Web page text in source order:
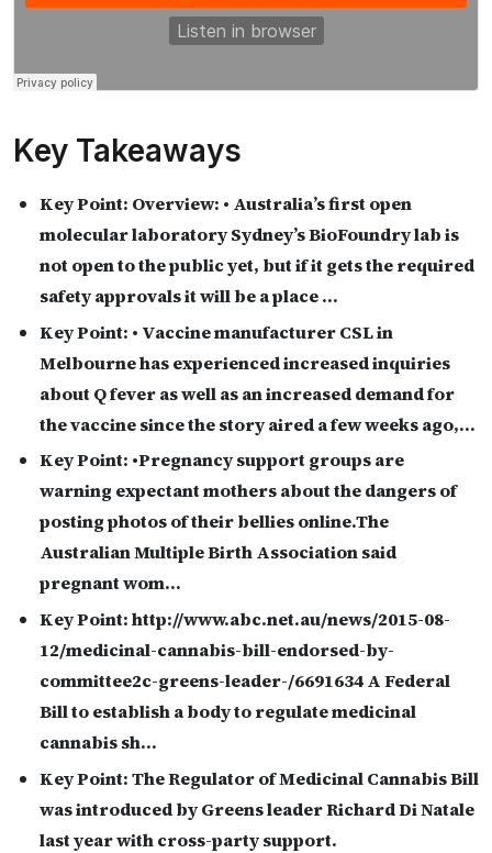
Key Takeaways
Key Point: Overview: • Australia’s first open
molecular laboratory Sydney’s BioFoundry lab is
not open to the public yet, but if it gets the required
safety approvals it will be a place …
Key Point: • Vaccine manufacturer CSL in
Melbourne has experienced increased inquiries
about Q fever as well as an increased demand for
the vaccine since the story aired a few weeks ago,…
Key Point: •Pregnancy support groups are
warning expectant mothers about the dangers of
posting photos of their bellies online.The
Australian Multiple Birth Association said
pregnant wom…
Key Point:http://www.abc.net.au/news/2015-08-
12/medicinal-cannabis-bill-endorsed-by-
committee2c-greens-leader-/6691634 A Federal
Bill to establish a body to regulate medicinal
cannabis sh…
Key Point:The Regulator of Medicinal Cannabis Bill
was introduced by Greens leader Richard Di Natale
last year with cross-party support.